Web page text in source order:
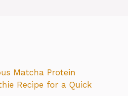
Matcha Protein
Recipe for a Quick